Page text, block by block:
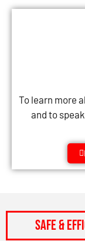
To learn more
and to
Safe &